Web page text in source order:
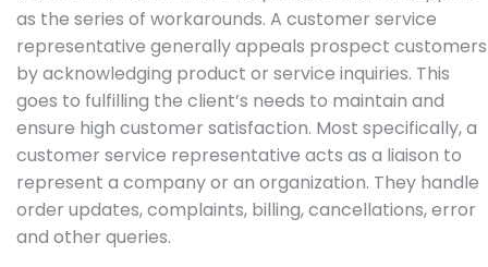
as the series of workarounds. A customer service
representative generally appeals prospect customers
by acknowledging product or service inquiries. This
goes to fulfilling the client’s needs to maintain and
ensure high customer satisfaction. Most specifically, a
customer service representative acts as a liaison to
represent a company or an organization. They handle
order updates, complaints, billing, cancellations, error
and other queries.